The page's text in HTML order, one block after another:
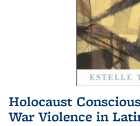
Holocaust
War Violence in